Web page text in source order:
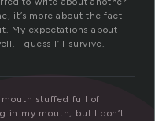
it’s more about the fact
My expectations about
I guess I’ll survive.
mouth stuffed full of
in my mouth, but I don’t